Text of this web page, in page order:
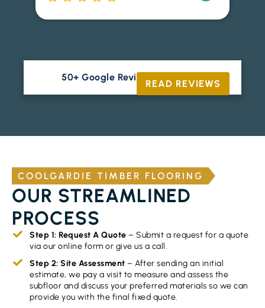
50+ Google Reviews
READ REVIEWS
COOLGARDIE TIMBER FLOORING
OUR STREAMLINED
PROCESS
Step 1: Request A Quote – Submit a request for a quote
via our online form or give us a call.
Step 2: Site Assessment – After sending an initial
estimate, we pay a visit to measure and assess the
subfloor and discuss your preferred materials so we can
provide you with the final fixed quote.